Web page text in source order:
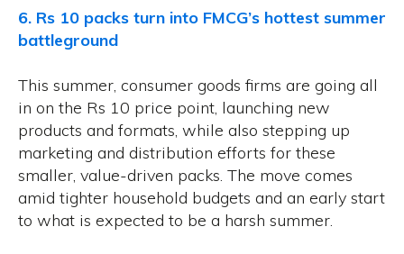
6. Rs 10 packs turn into FMCG’s hottest summer
battleground
This summer, consumer goods firms are going all
in on the Rs 10 price point, launching new
products and formats, while also stepping up
marketing and distribution efforts for these
smaller, value-driven packs. The move comes
amid tighter household budgets and an early start
to what is expected to be a harsh summer.